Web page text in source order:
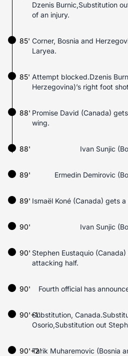
Dzenis Burnic,Substitution
of an injury.
85' Corner, Bosnia and
Laryea.
85' Attempt blocked.Dzenis
Herzegovina)’s right foot
Promise David (Canada)
wing.
88'
88' Ivan Sunjic
89' Ermedin Demirovic
Ismaël Koné (Canada) gets
89'
90' Ivan Sunjic
Stephen Eustaquio
attacking half.
90'
90' Fourth official has
90'+1'Substitution,
Osorio,Substitution out
90'+2'Tarik Muharemovic (Bosnia